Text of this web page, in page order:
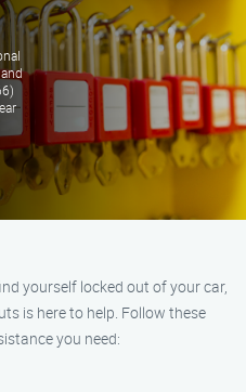
yourself locked out of your car,
is here to help. Follow these
you need: